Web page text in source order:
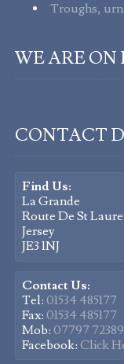
CONTACT
Find Us:
La Grande
Route De St
Jersey
JE3 1NJ
Contact Us:
Tel: 01534 485177
Fax: 01534 485177
Mob: 07797
Facebook: Click
Troughs,
WE ARE ON